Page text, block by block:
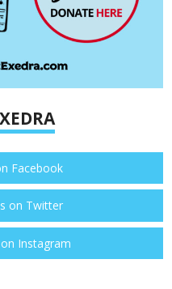
Facebook
on Twitter
Instagram